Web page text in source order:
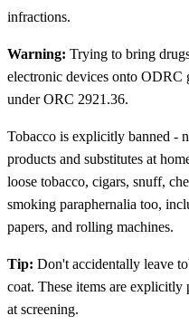
infractions.
Warning: Trying to bring
electronic devices onto ODRC
under ORC 2921.36.
Tobacco is explicitly banned -
products and substitutes at
loose tobacco, cigars, snuff,
smoking paraphernalia too,
papers, and rolling machines.
Tip: Don't accidentally leave
coat. These items are
at screening.